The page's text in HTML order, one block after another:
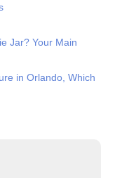
Jar? Your Main
in Orlando, Which